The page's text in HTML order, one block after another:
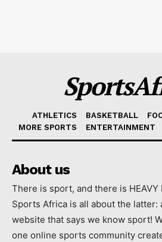
ATHLETICS BASKETBALL
MORE SPORTS
ENTERTAINMENT
About us
There is sport, and there is HEAVY
Sports Africa is all about the latter:
website that says we know sport!
one online sports community